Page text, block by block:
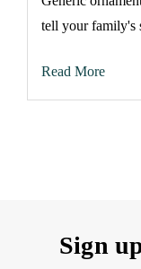
tell your family's
Read More
Sign